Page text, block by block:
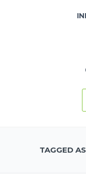
TAGGED